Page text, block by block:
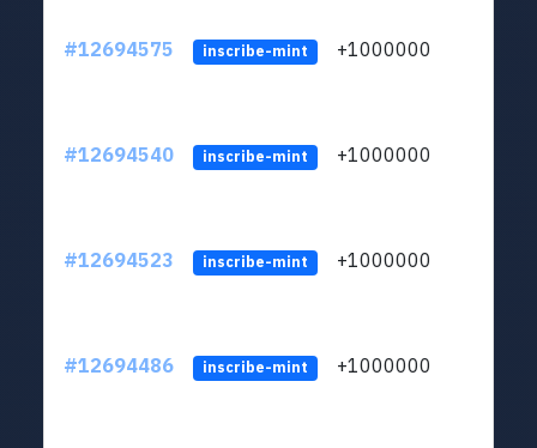
#12694575 inscribe-mint +1000000
#12694540 inscribe-mint +1000000
#12694523 inscribe-mint +1000000
#12694486 inscribe-mint +1000000